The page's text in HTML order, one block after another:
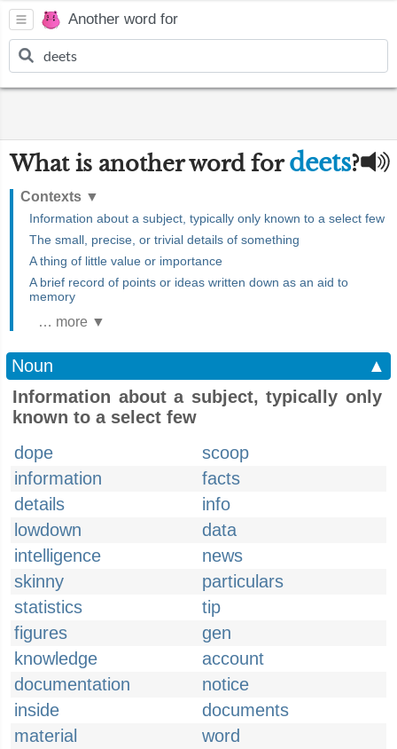
Another word for
What is another word fordeets?
Contexts ▼
Information about a subject, typically only known to a select few
The small, precise, or trivial details of something
A thing of little value or importance
A brief record of points or ideas written down as an aid to
memory
… more ▼
Noun
▲
Information about a subject, typically only
known to a select few
dope
scoop
information
facts
details
info
lowdown
data
intelligence
news
skinny
particulars
statistics
tip
figures
gen
knowledge
account
documentation
notice
inside
documents
material
word